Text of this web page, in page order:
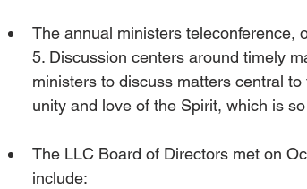
The annual ministers teleconference,
5. Discussion centers around timely
ministers to discuss matters central
unity and love of the Spirit, which is
The LLC Board of Directors met on
include: